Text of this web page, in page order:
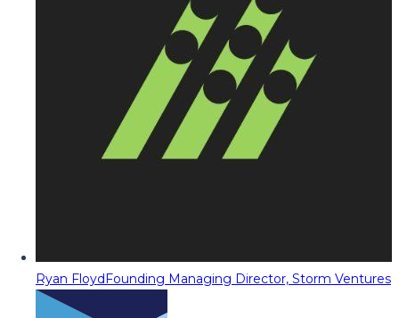
Ryan FloydFounding Managing Director, Storm Ventures